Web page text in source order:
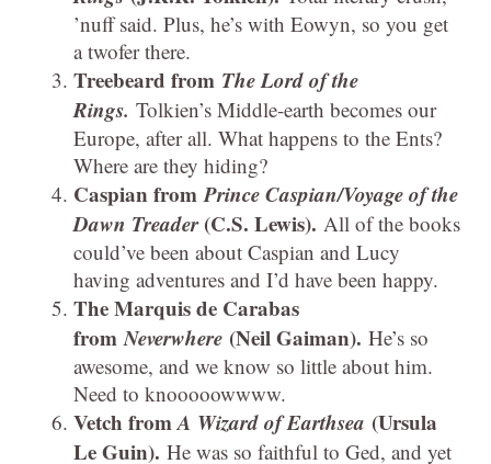
’nuff said. Plus, he’s with Eowyn, so you get
a twofer there.
Treebeard from The Lord of the
Rings. Tolkien’s Middle-earth becomes our
Europe, after all. What happens to the Ents?
Where are they hiding?
Caspian fromPrince Caspian/Voyage of the
Dawn Treader(C.S. Lewis). All of the books
could’ve been about Caspian and Lucy
having adventures and I’d have been happy.
The Marquis de Carabas
fromNeverwhere (Neil Gaiman). He’s so
awesome, and we know so little about him.
Need to knooooowwww.
Vetch fromA Wizard of Earthsea (Ursula
Le Guin). He was so faithful to Ged, and yet